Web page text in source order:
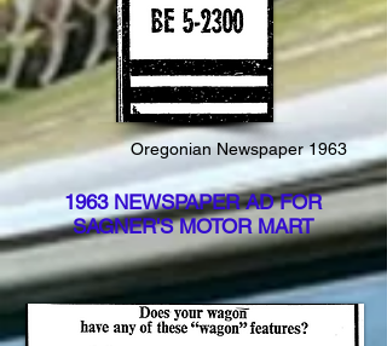
Oregonian Newspaper 1963
1963 NEWSPAPER AD FOR
SAGNER'S MOTOR MART